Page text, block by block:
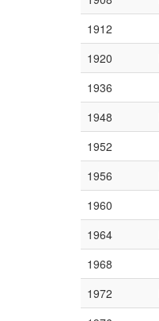
1912
1920
1936
1948
1952
1956
1960
1964
1968
1972